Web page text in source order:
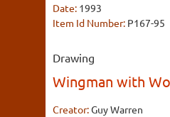
Date: 1993
Item Id Number: P167-95
Drawing
Wingman with
Creator:Guy Warren